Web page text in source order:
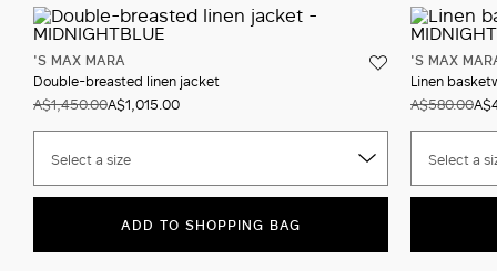
'S MAX MARA
Double-breasted linen jacket
A$1,450.00A$1,015.00
Select a size
ADD TO SHOPPING BAG
'S MAX
Linen
A$580.00
Select a